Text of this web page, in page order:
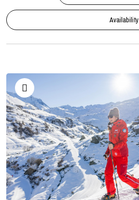
Availability